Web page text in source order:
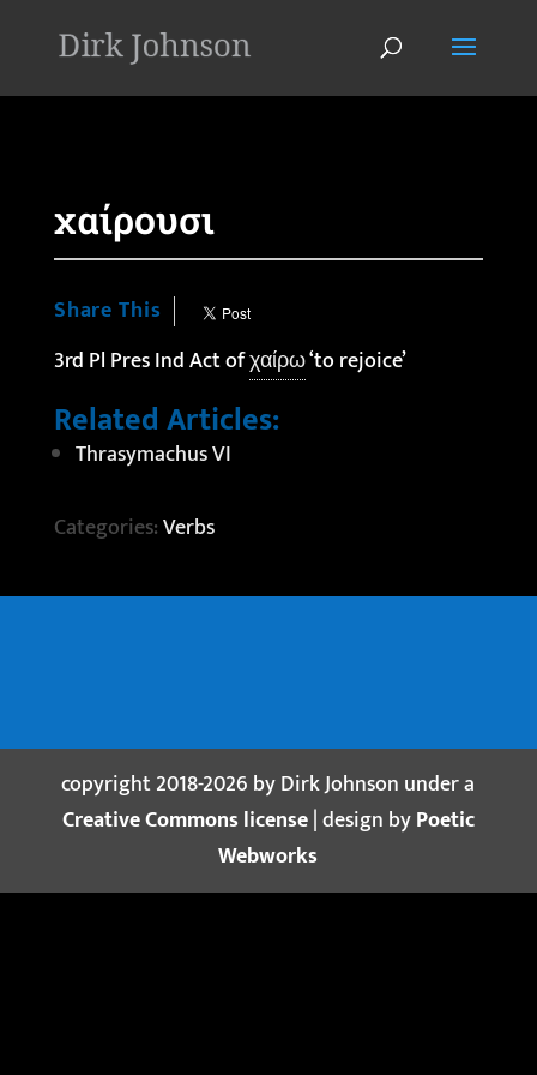
χαίρουσι
Share This
3rd Pl Pres Ind Act ofχαίρω‘to rejoice’
Related Articles:
Thrasymachus VI
Categories:Verbs
copyright 2018-2026 by Dirk Johnson under a
Creative Commons license| design byPoetic
Webworks